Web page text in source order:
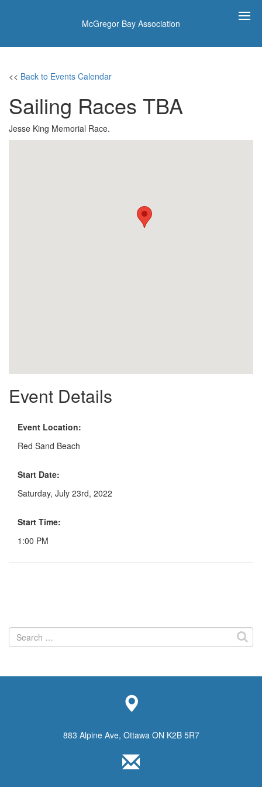
McGregor Bay Association
<< Back to Events Calendar
Sailing Races TBA
Jesse King Memorial Race.
Event Details
Event Location:
Red Sand Beach
Start Date:
Saturday, July 23rd, 2022
Start Time:
1:00 PM
Search
for:
883 Alpine Ave, Ottawa ON K2B 5R7